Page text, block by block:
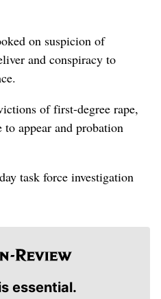
on suspicion of
and conspiracy to
of first-degree rape,
appear and probation
task force investigation
essential.